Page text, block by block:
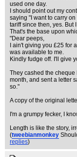
used one day.
I should point out my
saying "I want to carry
tariff since then, yes. But
That's the base upon
"Dear peeps,
I ain't giving you £25 for
was available to me.
Kindly fudge off. I'll give
They cashed the
month, and sent a letter
so."
A copy of the original
I'm a grumpy fecker, I
Length is like the story,
(tweebianmonkey
replies)